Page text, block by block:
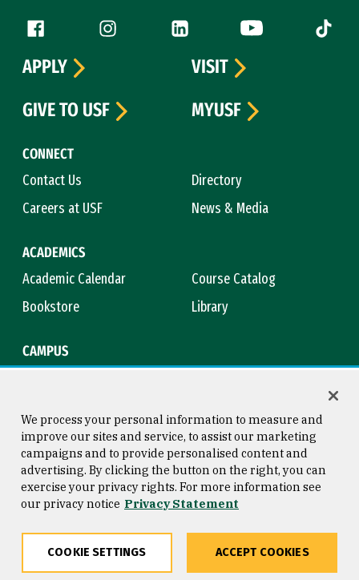
Follow us
Facebook (link is external)
Instagram (link is external)
LinkedIn (link is external)
YouTube (link is
Tiktok
CONNECT
Contact Us
Directory
Careers at USF
News & Media
ACADEMICS
Academic Calendar
Course Catalog
Bookstore
Library
CAMPUS
APPLY
VISIT
GIVE TO USF
MYUSF
Consumer Information
Privacy Statement
Copyright © 2026 University of
San Francisco
We process your personal information to measure and
improve our sites and service, to assist our marketing
campaigns and to provide personalised content and
advertising. By clicking the button on the right, you can
exercise your privacy rights. For more information see
our privacy notice Privacy Statement
COOKIE SETTINGS ACCEPT COOKIES